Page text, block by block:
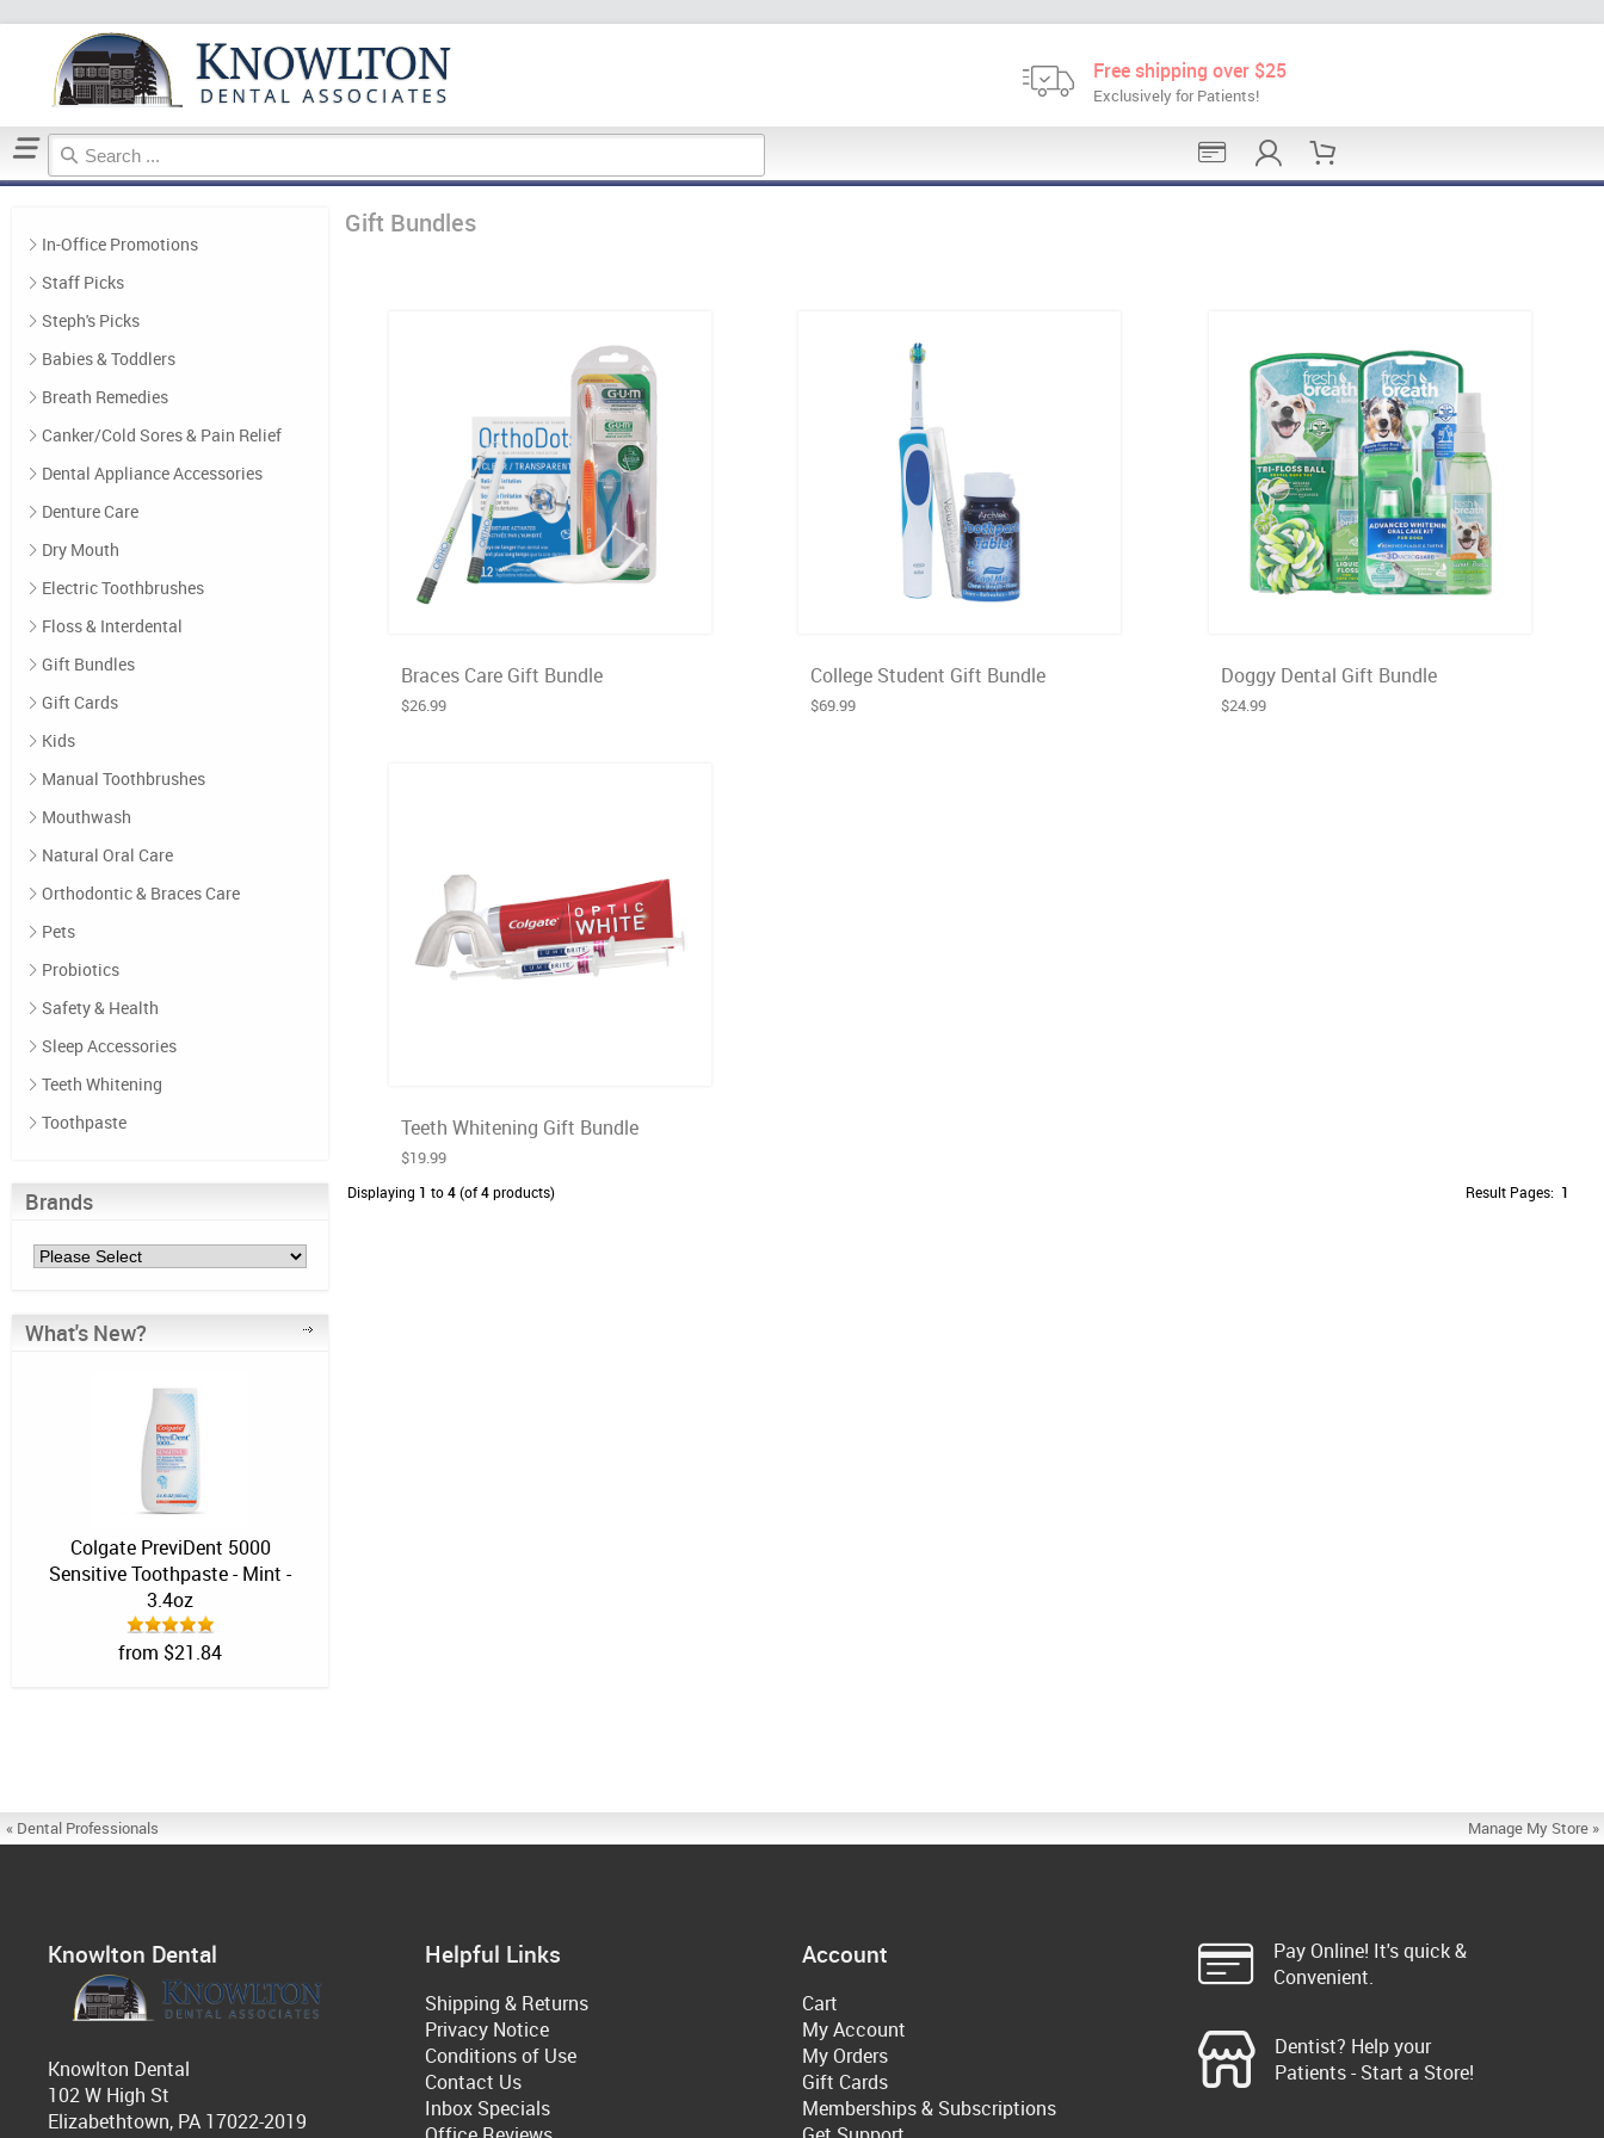
Free shipping over $25
Exclusively for Patients!
In-Office Promotions
Staff Picks
Steph's Picks
Babies & Toddlers
Breath Remedies
Canker/Cold Sores & Pain Relief
Dental Appliance Accessories
Denture Care
Dry Mouth
Electric Toothbrushes
Floss & Interdental
Gift Bundles
Gift Cards
Kids
Manual Toothbrushes
Mouthwash
Natural Oral Care
Orthodontic & Braces Care
Pets
Probiotics
Safety & Health
Sleep Accessories
Teeth Whitening
Toothpaste
Brands
What's New?
Colgate PreviDent 5000
Sensitive Toothpaste - Mint -
3.4oz
from $21.84
Gift Bundles
Braces Care Gift Bundle
$26.99
College Student Gift Bundle
$69.99
Doggy Dental Gift Bundle
$24.99
Teeth Whitening Gift Bundle
$19.99
Displaying 1 to4(of4products) Result Pages: 1
« Dental Professionals Manage My Store »
Knowlton Dental
Knowlton Dental
102 W High St
Elizabethtown, PA 17022-2019
Helpful Links
Shipping & Returns
Privacy Notice
Conditions of Use
Contact Us
Inbox Specials
Account
Cart
My Account
My Orders
Gift Cards
Memberships & Subscriptions
Pay Online! It's quick &
Convenient.
Dentist? Help your
Patients - Start a Store!